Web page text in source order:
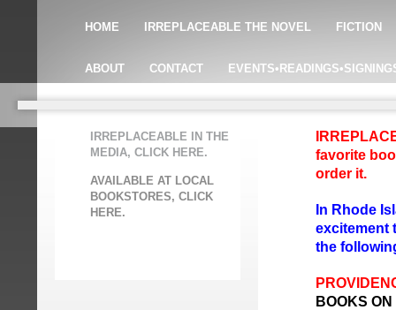
HOME IRREPLACEABLE THE NOVEL FICTION
ABOUT CONTACT
IRREPLACEABLE IN THE
MEDIA, CLICK HERE.
AVAILABLE AT LOCAL
BOOKSTORES, CLICK
HERE.
favorite
order it.
In Rhode
excitement
the
BOOKS